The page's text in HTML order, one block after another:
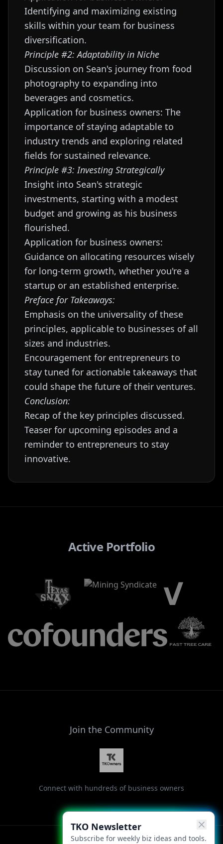
Identifying and maximizing existing
skills within your team for business
diversification.
Principle #2: Adaptability in Niche
Discussion on Sean's journey from food
photography to expanding into
beverages and cosmetics.
Application for business owners: The
importance of staying adaptable to
industry trends and exploring related
fields for sustained relevance.
Principle #3: Investing Strategically
Insight into Sean's strategic
investments, starting with a modest
budget and growing as his business
flourished.
Application for business owners:
Guidance on allocating resources wisely
for long-term growth, whether you're a
startup or an established enterprise.
Preface for Takeaways:
Emphasis on the universality of these
principles, applicable to businesses of all
sizes and industries.
Encouragement for entrepreneurs to
stay tuned for actionable takeaways that
could shape the future of their ventures.
Conclusion:
Recap of the key principles discussed.
Teaser for upcoming episodes and a
reminder to entrepreneurs to stay
innovative.
TKO Newsletter
Subscribe for weekly biz ideas and tools.
Active Portfolio
Join the Community
Connect with hundreds of business owners